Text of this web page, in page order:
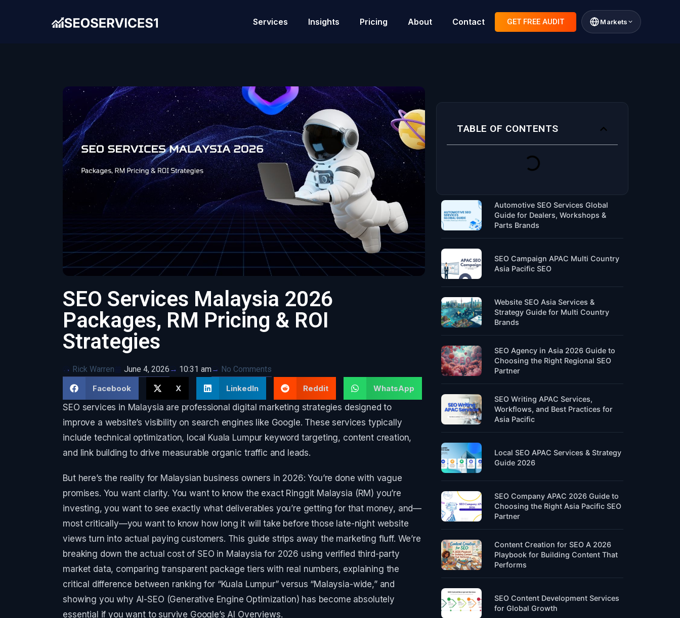
Services Insights Pricing About Contact GET FREE AUDIT Markets
SEO Services Malaysia 2026
Packages, RM Pricing & ROI
Strategies
Rick Warren June 4, 2026 10:31 am
No Comments
Facebook
X LinkedIn Reddit WhatsApp
SEO services in Malaysia are professional digital marketing strategies designed to
improve a website’s visibility on search engines like Google. These services typically
include technical optimization, local Kuala Lumpur keyword targeting, content creation,
and link building to drive measurable organic traffic and leads.
But here’s the reality for Malaysian business owners in 2026: You’re done with vague
promises. You want clarity. You want to know the exact Ringgit Malaysia (RM) you’re
investing, you want to see exactly what deliverables you’re getting for that money, and—
most critically—you want to know how long it will take before those late-night website
views turn into actual paying customers. This guide strips away the marketing fluff. We’re
breaking down the actual cost of SEO in Malaysia for 2026 using verified third-party
market data, comparing transparent package tiers with real numbers, explaining the
critical difference between ranking for “Kuala Lumpur” versus “Malaysia-wide,” and
showing you why AI-SEO (Generative Engine Optimization) has become absolutely
essential if you want to survive Google’s AI Overviews.
TABLE OF CONTENTS
Automotive SEO Services Global
Guide for Dealers, Workshops &
Parts Brands
SEO Campaign APAC Multi Country
Asia Pacific SEO
Website SEO Asia Services &
Strategy Guide for Multi Country
Brands
SEO Agency in Asia 2026 Guide to
Choosing the Right Regional SEO
Partner
SEO Writing APAC Services,
Workflows, and Best Practices for
Asia Pacific
Local SEO APAC Services & Strategy
Guide 2026
SEO Company APAC 2026 Guide to
Choosing the Right Asia Pacific SEO
Partner
Content Creation for SEO A 2026
Playbook for Building Content That
Performs
SEO Content Development Services
for Global Growth